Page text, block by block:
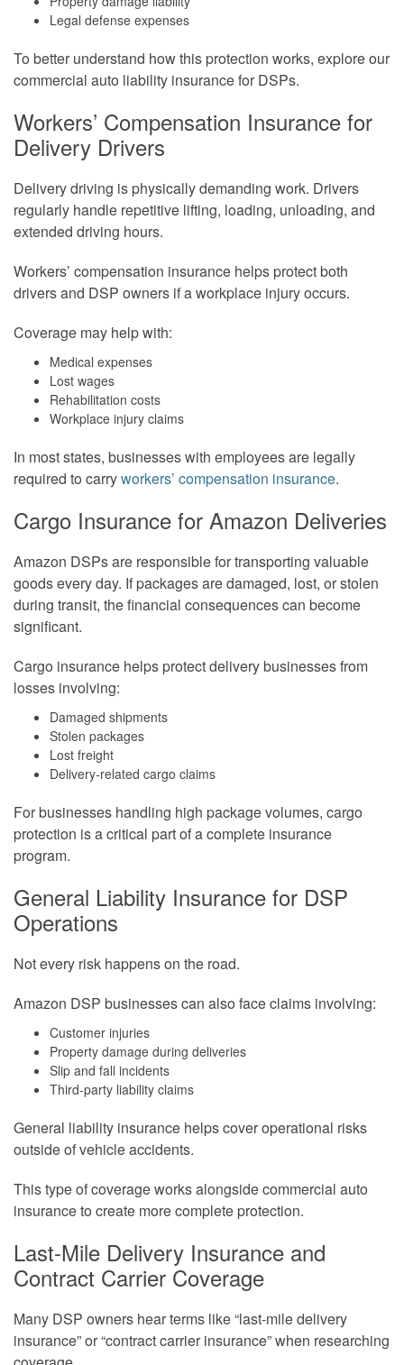
Legal defense expenses
To better understand how this protection works, explore our
commercial auto liability insurance for DSPs.
Workers’ Compensation Insurance for
Delivery Drivers
Delivery driving is physically demanding work. Drivers
regularly handle repetitive lifting, loading, unloading, and
extended driving hours.
Workers’ compensation insurance helps protect both
drivers and DSP owners if a workplace injury occurs.
Coverage may help with:
Medical expenses
Lost wages
Rehabilitation costs
Workplace injury claims
In most states, businesses with employees are legally
required to carryworkers’ compensation insurance.
Cargo Insurance for Amazon Deliveries
Amazon DSPs are responsible for transporting valuable
goods every day. If packages are damaged, lost, or stolen
during transit, the financial consequences can become
significant.
Cargo insurance helps protect delivery businesses from
losses involving:
Damaged shipments
Stolen packages
Lost freight
Delivery-related cargo claims
For businesses handling high package volumes, cargo
protection is a critical part of a complete insurance
program.
General Liability Insurance for DSP
Operations
Not every risk happens on the road.
Amazon DSP businesses can also face claims involving:
Customer injuries
Property damage during deliveries
Slip and fall incidents
Third-party liability claims
General liability insurance helps cover operational risks
outside of vehicle accidents.
This type of coverage works alongside commercial auto
insurance to create more complete protection.
Last-Mile Delivery Insurance and
Contract Carrier Coverage
Many DSP owners hear terms like “last-mile delivery
insurance” or “contract carrier insurance” when researching